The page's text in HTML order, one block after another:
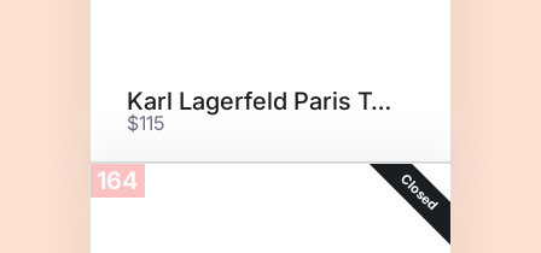
Karl Lagerfeld Paris Tote
$115
164 Closed